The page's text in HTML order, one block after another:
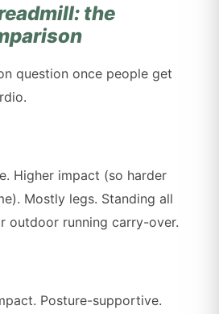
the
question once people get
Higher impact (so harder
Mostly legs. Standing all
outdoor running carry-over.
Posture-supportive.